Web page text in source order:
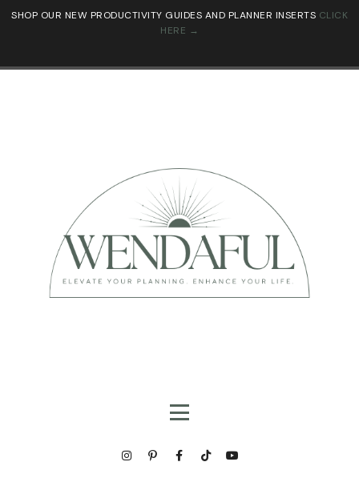
SHOP OUR NEW PRODUCTIVITY GUIDES AND PLANNER INSERTS CLICK
HERE →